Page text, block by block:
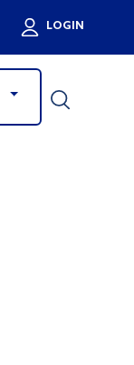
User
LOGIN